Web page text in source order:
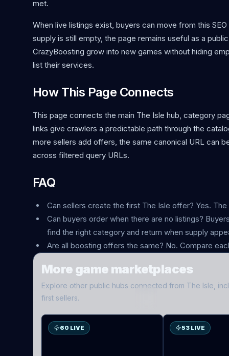
met.
When live listings exist, buyers can move from this
supply is still empty, the page remains useful as a
CrazyBoosting grow into new games without hiding
list their services.
How This Page Connects
This page connects the main The Isle hub, category
links give crawlers a predictable path through the
more sellers add offers, the same canonical URL can
across filtered query URLs.
FAQ
Can sellers create the first The Isle offer? Yes.
Can buyers order when there are no listings?
find the right category and return when supply
Are all boosting offers the same? No. Compare
More game marketplaces
Explore other public hubs connected from The Isle ,
first sellers.
60 LIVE 53 LIVE